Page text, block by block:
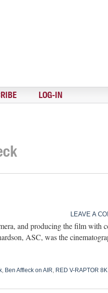
LOG-IN
LEAVE A
and producing the film with
ASC, was the
, Ben Affleck on AIR RED V-RAPTOR